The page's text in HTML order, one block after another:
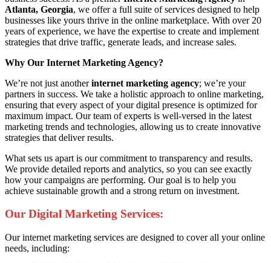
Atlanta, Georgia, we offer a full suite of services designed to help
businesses like yours thrive in the online marketplace. With over 20
years of experience, we have the expertise to create and implement
strategies that drive traffic, generate leads, and increase sales.
Why Our Internet Marketing Agency?
We’re not just anotherinternet marketing agency; we’re your
partners in success. We take a holistic approach to online marketing,
ensuring that every aspect of your digital presence is optimized for
maximum impact. Our team of experts is well-versed in the latest
marketing trends and technologies, allowing us to create innovative
strategies that deliver results.
What sets us apart is our commitment to transparency and results.
We provide detailed reports and analytics, so you can see exactly
how your campaigns are performing. Our goal is to help you
achieve sustainable growth and a strong return on investment.
Our Digital Marketing Services:
Our internet marketing services are designed to cover all your online
needs, including: